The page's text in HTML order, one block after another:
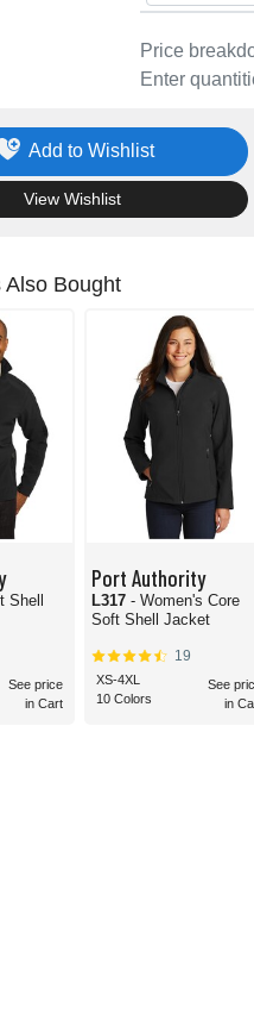
Price
Enter
Add to Wishlist
View Wishlist
Also Bought
Shell
See price
in Cart
Port Authority
L317 - Women's Core
Soft Shell Jacket
19
XS-4XL
10 Colors
See
in